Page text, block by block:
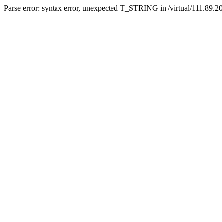
Parse error: syntax error, unexpected T_STRING in /virtual/